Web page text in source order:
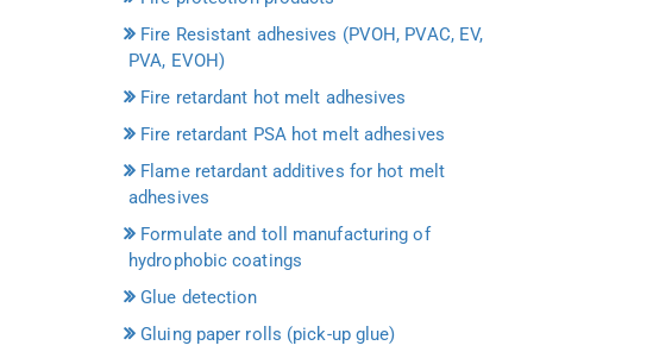
Fire Resistant adhesives (PVOH, PVAC, EV,
PVA, EVOH)
Fire retardant hot melt adhesives
Fire retardant PSA hot melt adhesives
Flame retardant additives for hot melt
adhesives
Formulate and toll manufacturing of
hydrophobic coatings
Glue detection
Gluing paper rolls (pick-up glue)